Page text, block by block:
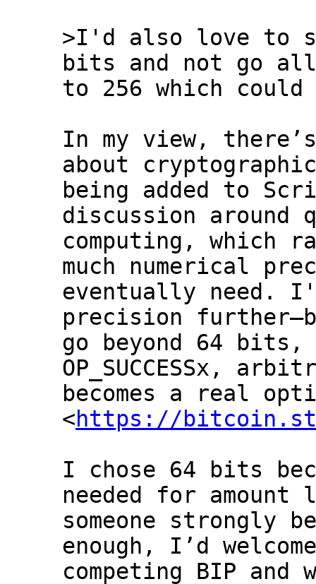
>I'd also love to
to 256 which
In my view,
about
being added to
discussion around
computing, which
much numerical
eventually need.
precision
go beyond 64 bits,
OP_SUCCESSx,
becomes a real
<https://
I chose 64 bits
needed for
someone
enough, I’d
competing BIP and